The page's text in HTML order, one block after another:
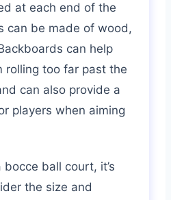
at each end of the
can be made of wood,
can help
rolling too far past the
can also provide a
players when aiming
ball court, it’s
the size and